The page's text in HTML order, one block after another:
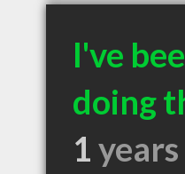
I've
doing
1years